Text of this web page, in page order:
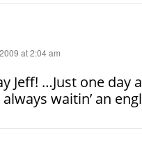
at 2:04 am
Jeff! …Just one day
always waitin’ an